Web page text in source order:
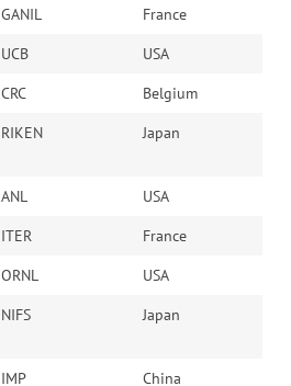
GANIL
France
UCB
USA
CRC
Belgium
RIKEN Japan
ANL
USA
ITER
France
ORNL
USA
NIFS Japan
IMP China